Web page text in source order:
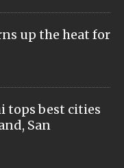
up the heat for
tops best cities
San